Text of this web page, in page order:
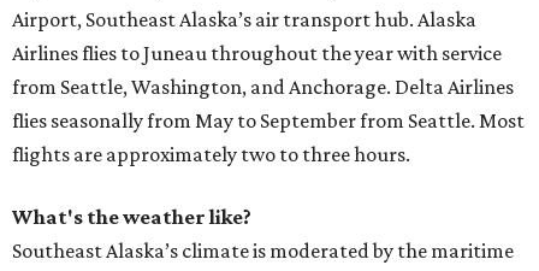
Airport, Southeast Alaska’s air transport hub. Alaska
Airlines flies to Juneau throughout the year with service
from Seattle, Washington, and Anchorage. Delta Airlines
flies seasonally from May to September from Seattle. Most
flights are approximately two to three hours.
What's the weather like?
Southeast Alaska’s climate is moderated by the maritime